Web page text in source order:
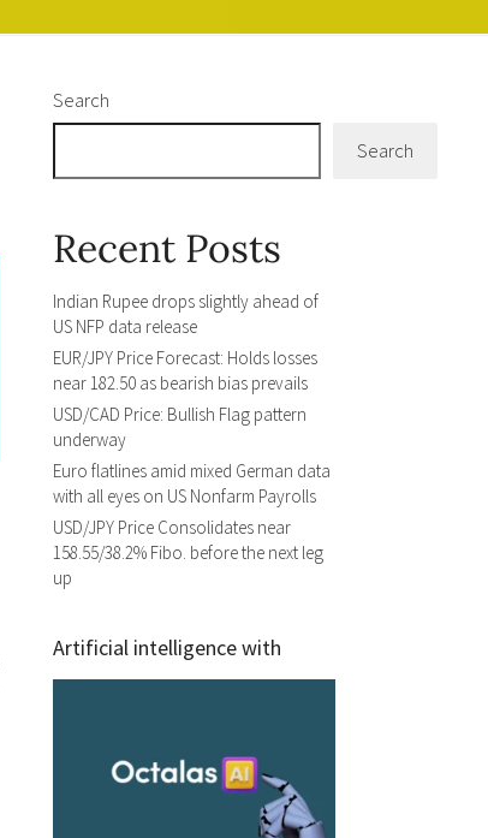
Search
Search
Recent Posts
Indian Rupee drops slightly ahead of
US NFP data release
EUR/JPY Price Forecast: Holds losses
near 182.50 as bearish bias prevails
USD/CAD Price: Bullish Flag pattern
underway
Euro flatlines amid mixed German data
with all eyes on US Nonfarm Payrolls
USD/JPY Price Consolidates near
158.55/38.2% Fibo. before the next leg
up
Artificial intelligence with